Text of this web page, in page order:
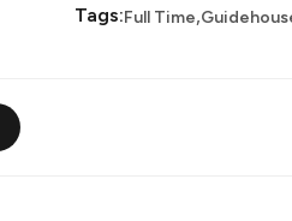
Tags:Full Time,